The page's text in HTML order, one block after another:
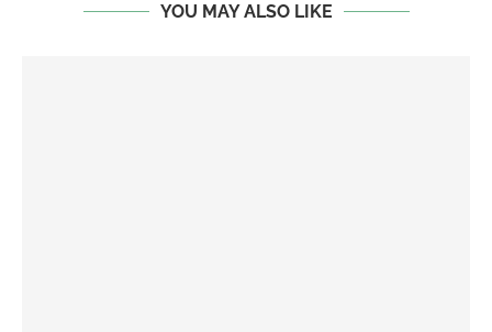
YOU MAY ALSO LIKE